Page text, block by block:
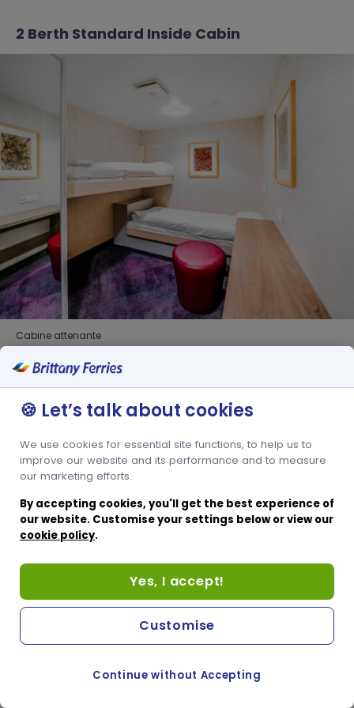
2 Berth Standard Inside Cabin
Cabine attenante
Lits superposés pour 2 personnes
🍪 Let’s talk about cookies
We use cookies for essential site functions, to help us to
improve our website and its performance and to measure
our marketing efforts.
By accepting cookies, you'll get the best experience of
our website. Customise your settings below or view our
cookie policy.
Yes, I accept!
Continue without Accepting
Customise